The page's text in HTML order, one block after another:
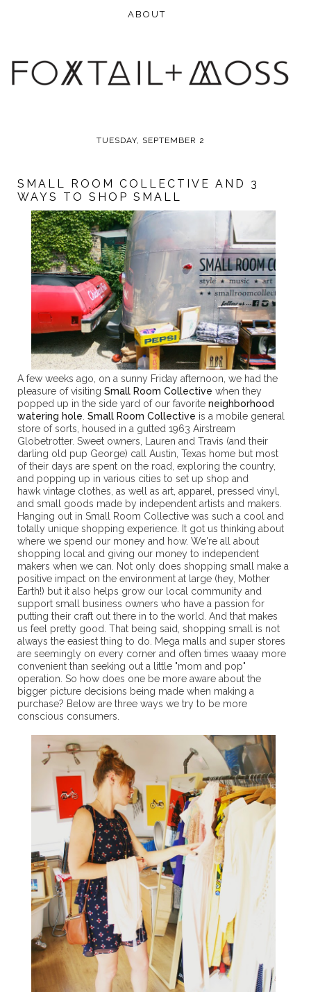
TUESDAY, SEPTEMBER 2
SMALL ROOM COLLECTIVE AND 3
WAYS TO SHOP SMALL
A few weeks ago, on a sunny Friday afternoon, we had the
pleasure of visiting Small Room Collective when they
popped up in the side yard of our favorite neighborhood
watering hole Small Room Collective is a mobile general
store of sorts, housed in a gutted 1963 Airstream
Globetrotter. Sweet owners, Lauren and Travis (and their
darling old pup George) call Austin, Texas home but most
of their days are spent on the road, exploring the country,
and popping up in various cities to set up shop and
hawk vintage clothes, as well as art, apparel, pressed vinyl,
and small goods made by independent artists and makers.
Hanging out in Small Room Collective was such a cool and
totally unique shopping experience. It got us thinking about
where we spend our money and how. We're all about
shopping local and giving our money to independent
makers when we can. Not only does shopping small make a
positive impact on the environment at large (hey, Mother
Earth!) but it also helps grow our local community and
support small business owners who have a passion for
putting their craft out there in to the world. And that makes
us feel pretty good. That being said, shopping small is not
always the easiest thing to do. Mega malls and super stores
are seemingly on every corner and often times waaay more
convenient than seeking out a little "mom and pop"
operation. So how does one be more aware about the
bigger picture decisions being made when making a
purchase? Below are three ways we try to be more
conscious consumers.